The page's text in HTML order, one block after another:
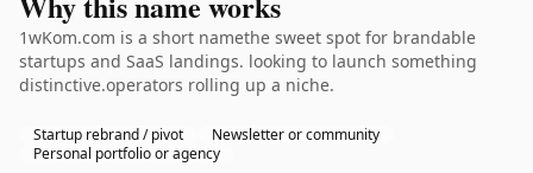
1wKom.com is a short namethe sweet spot for brandable
startups and SaaS landings. looking to launch something
distinctive.operators rolling up a niche.
Startup rebrand / pivot
Newsletter or community
Personal portfolio or agency